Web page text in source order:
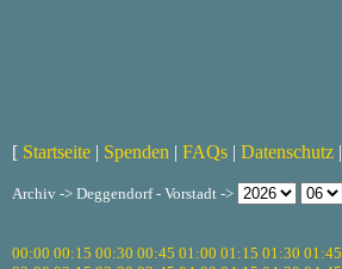
[ Startseite | Spenden | FAQs | Datenschutz |
Archiv -> Deggendorf - Vorstadt ->
00:00 00:15 00:30 00:45 01:00 01:15 01:30 01:45